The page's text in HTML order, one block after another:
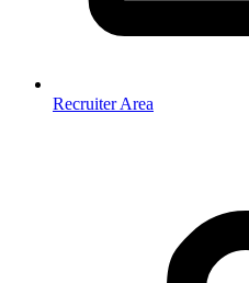
Recruiter Area